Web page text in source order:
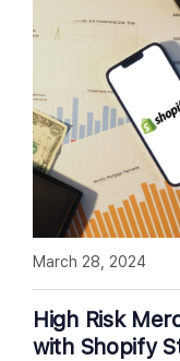
High Risk
with Shopify
March 28, 2024